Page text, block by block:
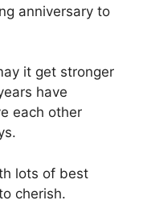
anniversary to
it get stronger
have
each other
lots of best
cherish.